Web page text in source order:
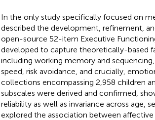
In the only study specifically focused on
described the development, refinement,
open-source 52-item Executive
developed to capture theoretically-based
including working memory and
speed, risk avoidance, and crucially,
collections encompassing 2,958 children
subscales were derived and confirmed,
reliability as well as invariance across age,
explored the association between affective